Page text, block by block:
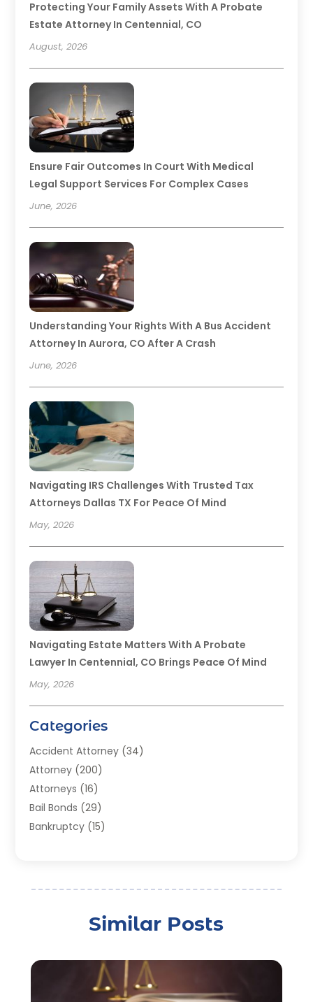
Protecting Your Family Assets With A Probate
Estate Attorney In Centennial, CO
August, 2026
Ensure Fair Outcomes In Court With Medical
Legal Support Services For Complex Cases
June, 2026
Understanding Your Rights With A Bus Accident
Attorney In Aurora, CO After A Crash
June, 2026
Navigating IRS Challenges With Trusted Tax
Attorneys Dallas TX For Peace Of Mind
May, 2026
Navigating Estate Matters With A Probate
Lawyer In Centennial, CO Brings Peace Of Mind
May, 2026
Categories
Accident Attorney (34)
Attorney (200)
Attorneys (16)
Bail Bonds (29)
Bankruptcy (15)
Criminal Lawyer(22)
Disability Benefits
(1)
Divorce Attorney(28)
Similar Posts